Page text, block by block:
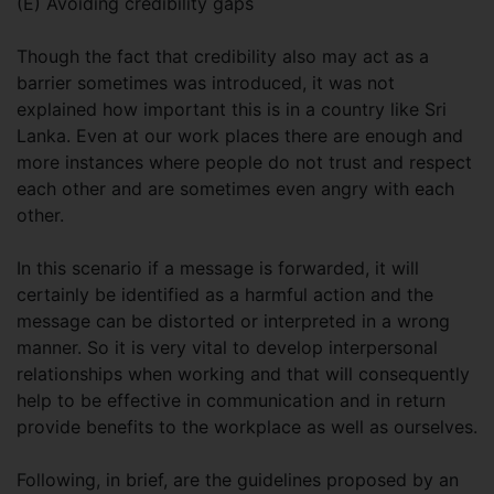
Though the fact that credibility also may act as a
barrier sometimes was introduced, it was not
explained how important this is in a country like Sri
Lanka. Even at our work places there are enough and
more instances where people do not trust and respect
each other and are sometimes even angry with each
other.
In this scenario if a message is forwarded, it will
certainly be identified as a harmful action and the
message can be distorted or interpreted in a wrong
manner. So it is very vital to develop interpersonal
relationships when working and that will consequently
help to be effective in communication and in return
provide benefits to the workplace as well as ourselves.
Following, in brief, are the guidelines proposed by an